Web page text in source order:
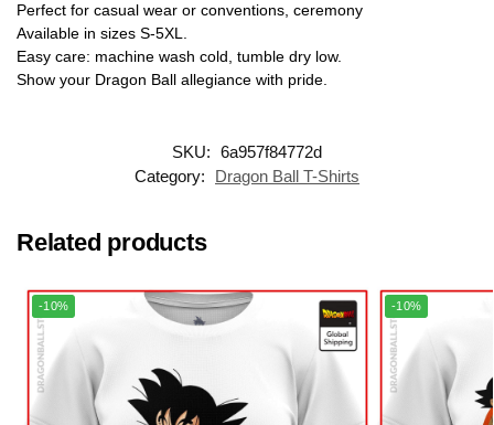
Perfect for casual wear or conventions, ceremony
Available in sizes S-5XL.
Easy care: machine wash cold, tumble dry low.
Show your Dragon Ball allegiance with pride.
SKU: 6a957f84772d
Category:
Dragon Ball T-Shirts
Related products
-10% -10%